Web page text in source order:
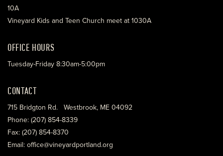
10A
Vineyard Kids and Teen Church meet at 1030A
OFFICE HOURS
Tuesday-Friday 8:30am-5:00pm
CONTACT
715 Bridgton Rd. Westbrook, ME 04092
Phone: (207) 854-8339
Fax: (207) 854-8370
Email: office@vineyardportland.org